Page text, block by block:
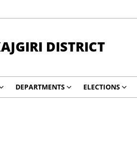
DISTRICT
DEPARTMENTS ELECTIONS